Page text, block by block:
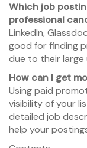
Which job
professional
LinkedIn,
good for finding
due to their large
How can I get
Using paid
visibility of your
detailed job
help your